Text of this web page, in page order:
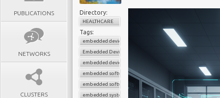
PUBLICATIONS
NETWORKS
CLUSTERS
Directory:
HEALTHCARE
Tags:
embedded device connectivity
Embedded Device Development
embedded device management
embedded software for medical devices
embedded software solutions
embedded systems medical devices